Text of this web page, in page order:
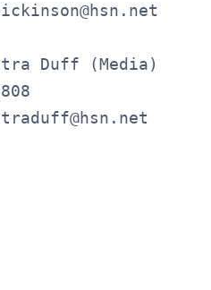
Duff (Media)